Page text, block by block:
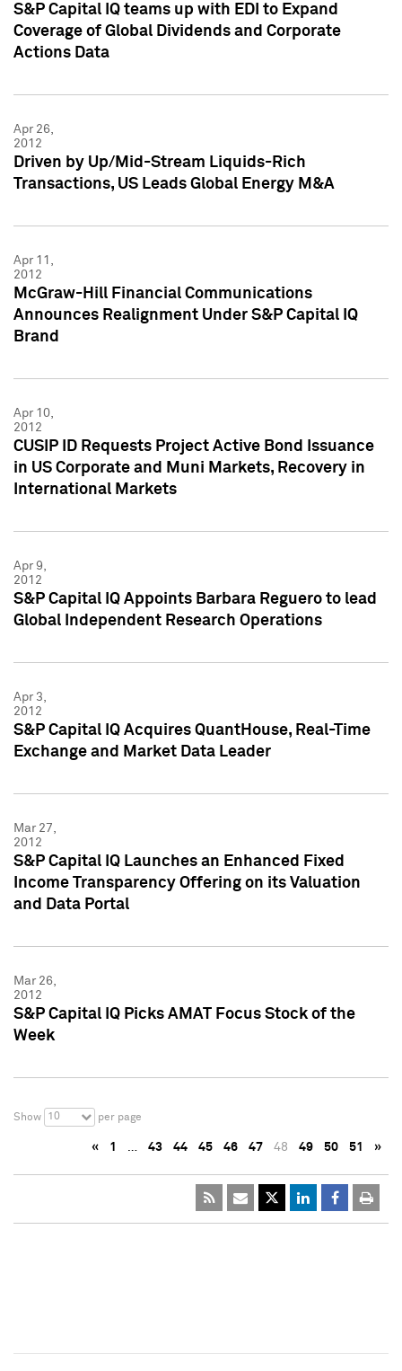
S&P Capital IQ teams up with EDI to Expand
Coverage of Global Dividends and Corporate
Actions Data
Apr 26,
2012
Driven by Up/Mid-Stream Liquids-Rich
Transactions, US Leads Global Energy M&A
Apr 11,
2012
McGraw-Hill Financial Communications
Announces Realignment Under S&P Capital IQ
Brand
Apr 10,
2012
CUSIP ID Requests Project Active Bond Issuance
in US Corporate and Muni Markets, Recovery in
International Markets
Apr 9,
2012
S&P Capital IQ Appoints Barbara Reguero to lead
Global Independent Research Operations
Apr 3,
2012
S&P Capital IQ Acquires QuantHouse, Real-Time
Exchange and Market Data Leader
Mar 27,
2012
S&P Capital IQ Launches an Enhanced Fixed
Income Transparency Offering on its Valuation
and Data Portal
Mar 26,
2012
S&P Capital IQ Picks AMAT Focus Stock of the
Week
Show 10 per page
« 1 … 43 44 45 46 47 48 49 50 51 »